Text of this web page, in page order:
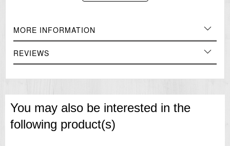
MORE INFORMATION
REVIEWS
You may also be interested in the
following product(s)